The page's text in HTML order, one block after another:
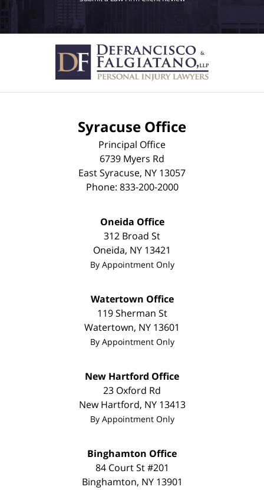
Syracuse Office
Principal Office
6739 Myers Rd
East Syracuse, NY 13057
Phone: 833-200-2000
Oneida Office
312 Broad St
Oneida, NY 13421
By Appointment Only
Watertown Office
119 Sherman St
Watertown, NY 13601
By Appointment Only
New Hartford Office
23 Oxford Rd
New Hartford, NY 13413
By Appointment Only
Binghamton Office
84 Court St #201
Binghamton, NY 13901